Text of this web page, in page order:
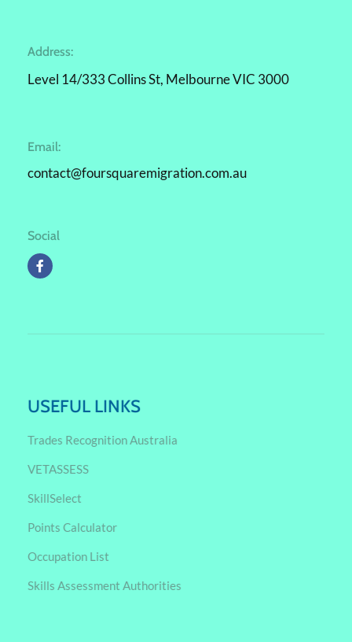
Address:
Level 14/333 Collins St, Melbourne VIC 3000
Email:
contact@foursquaremigration.com.au
Social
USEFUL LINKS
Trades Recognition Australia
VETASSESS
SkillSelect
Points Calculator
Occupation List
Skills Assessment Authorities